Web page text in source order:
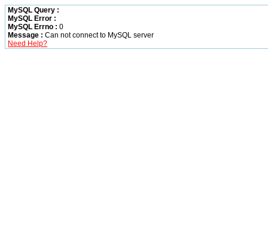
MySQL Query :
MySQL Error :
MySQL Errno : 0
Message : Can not connect to MySQL server
Need Help?